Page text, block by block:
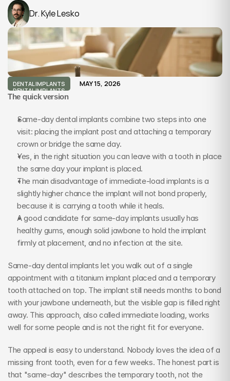
Dr. Kyle Lesko
DENTAL IMPLANTS
DENTAL IMPLANTS
MAY 15, 2026
The quick version
Same-day dental implants combine two steps into one
visit: placing the implant post and attaching a temporary
crown or bridge the same day.
Yes, in the right situation you can leave with a tooth in place
the same day your implant is placed.
The main disadvantage of immediate-load implants is a
slightly higher chance the implant will not bond properly,
because it is carrying a tooth while it heals.
A good candidate for same-day implants usually has
healthy gums, enough solid jawbone to hold the implant
firmly at placement, and no infection at the site.
Same-day dental implants let you walk out of a single
appointment with a titanium implant placed and a temporary
tooth attached on top. The implant still needs months to bond
with your jawbone underneath, but the visible gap is filled right
away. This approach, also called immediate loading, works
well for some people and is not the right fit for everyone.
The appeal is easy to understand. Nobody loves the idea of a
missing front tooth, even for a few weeks. The honest part is
that "same-day" describes the temporary tooth, not the